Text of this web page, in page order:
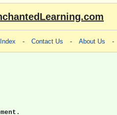
- Contact Us - About Us -